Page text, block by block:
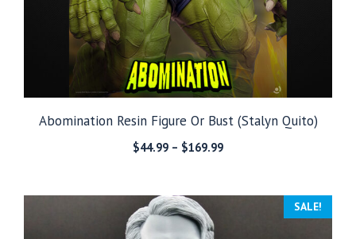
Abomination Resin Figure Or Bust (Stalyn Quito)
$44.99 – $169.99Price
through
SALE!